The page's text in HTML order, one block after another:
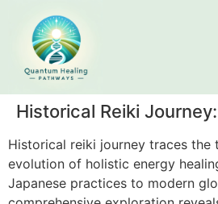
Historical Reiki
Historical reiki journey traces the
evolution of holistic energy
Japanese practices to modern